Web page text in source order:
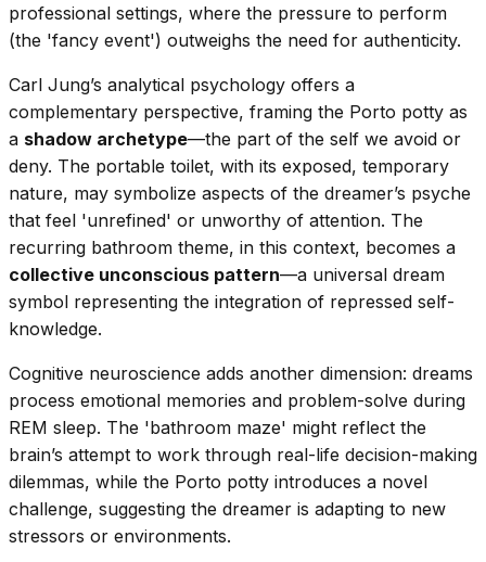
professional settings, where the pressure to perform
(the 'fancy event') outweighs the need for authenticity.
Carl Jung’s analytical psychology offers a
complementary perspective, framing the Porto potty as
a shadow archetype—the part of the self we avoid or
deny. The portable toilet, with its exposed, temporary
nature, may symbolize aspects of the dreamer’s psyche
that feel 'unrefined' or unworthy of attention. The
recurring bathroom theme, in this context, becomes a
collective unconscious pattern—a universal dream
symbol representing the integration of repressed self-
knowledge.
Cognitive neuroscience adds another dimension: dreams
process emotional memories and problem-solve during
REM sleep. The 'bathroom maze' might reflect the
brain’s attempt to work through real-life decision-making
dilemmas, while the Porto potty introduces a novel
challenge, suggesting the dreamer is adapting to new
stressors or environments.